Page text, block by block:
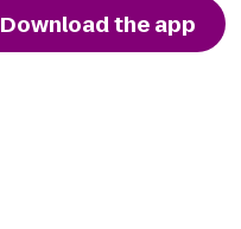
Download the app